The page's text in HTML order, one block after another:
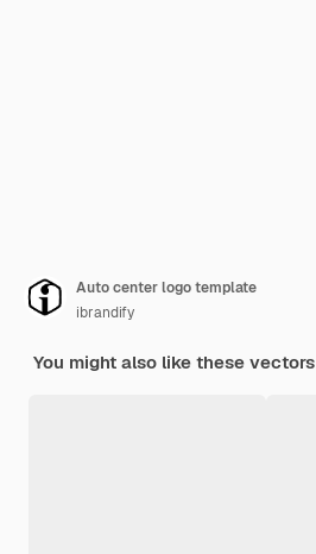
Auto center logo template
ibrandify
You might also like these vectors